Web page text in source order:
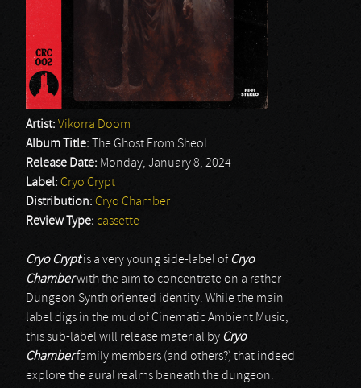
Artist: Vikorra Doom
Album Title:
The Ghost From Sheol
Release Date: Monday, January 8, 2024
Label: Cryo Crypt
Distribution: Cryo Chamber
Review Type: cassette
Cryo Cryptis a very young side-label of Cryo
Chamberwith the aim to concentrate on a rather
Dungeon Synth oriented identity. While the main
label digs in the mud of Cinematic Ambient Music,
this sub-label will release material by Cryo
Chamberfamily members (and others?) that indeed
explore the aural realms beneath the dungeon.